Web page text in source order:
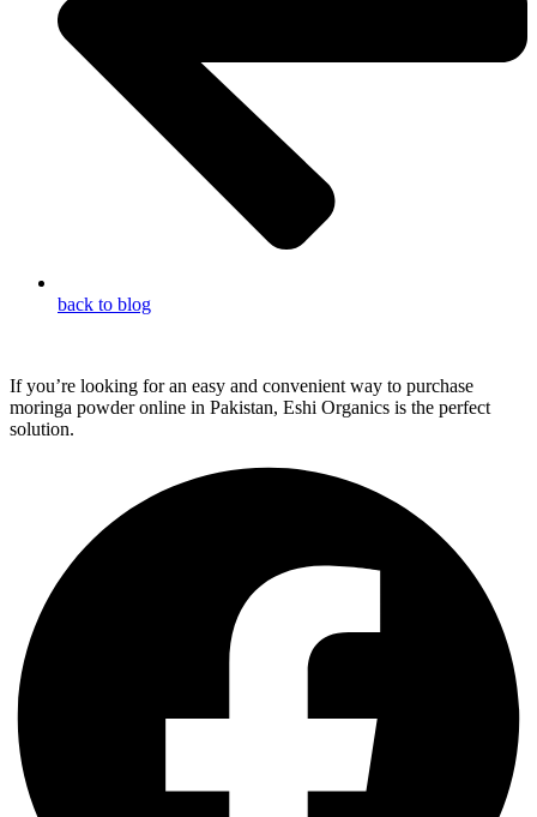
back to blog
If you’re looking for an easy and convenient way to purchase
moringa powder online in Pakistan, Eshi Organics is the perfect
solution.